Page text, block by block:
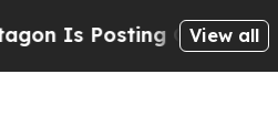
Is Posting CrypticView all